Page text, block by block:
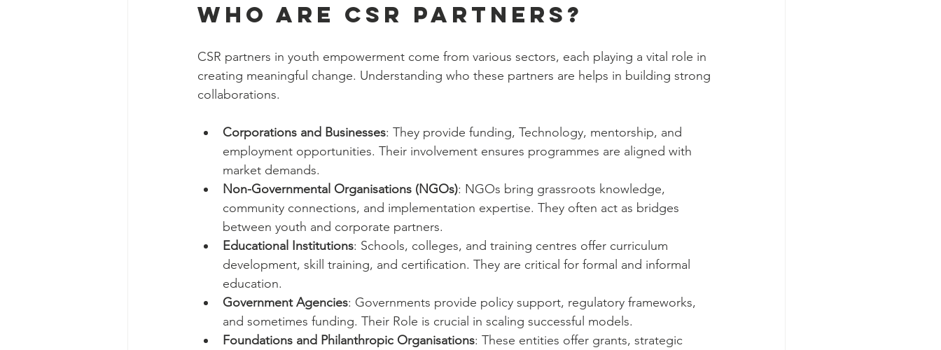
Who are CSR partners?
CSR partners in youth empowerment come from various sectors, each playing a vital role in
creating meaningful change. Understanding who these partners are helps in building strong
collaborations.
Corporations and Businesses: They provide funding, Technology, mentorship, and
employment opportunities. Their involvement ensures programmes are aligned with
market demands.
Non-Governmental Organisations (NGOs): NGOs bring grassroots knowledge,
community connections, and implementation expertise. They often act as bridges
between youth and corporate partners.
Educational Institutions: Schools, colleges, and training centres offer curriculum
development, skill training, and certification. They are critical for formal and informal
education.
Government Agencies: Governments provide policy support, regulatory frameworks,
and sometimes funding. Their Role is crucial in scaling successful models.
Foundations and Philanthropic Organisations: These entities offer grants, strategic